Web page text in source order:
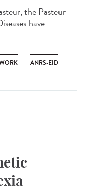
the Pasteur
have
ANRS-EID